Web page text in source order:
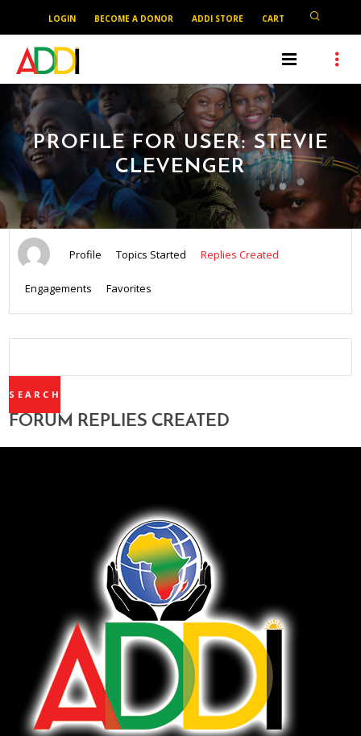
LOGIN BECOME A DONOR ADDI STORE CART
PROFILE FOR USER: STEVIE
CLEVENGER
Profile Topics Started Replies Created
Engagements Favorites
REPLIES:
FORUM REPLIES CREATED